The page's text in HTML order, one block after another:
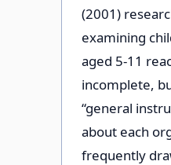
(2001)
examining
aged 5-11
incomplete,
“general
about each
frequently